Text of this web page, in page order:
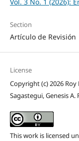
Section
Artículo de Revisión
License
Copyright (c) 2026 Roy
Sagastegui, Genesis A.
This work is licensed